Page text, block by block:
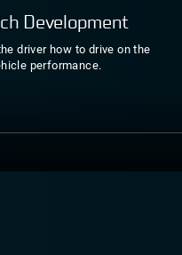
Development
driver how to drive on the
performance.